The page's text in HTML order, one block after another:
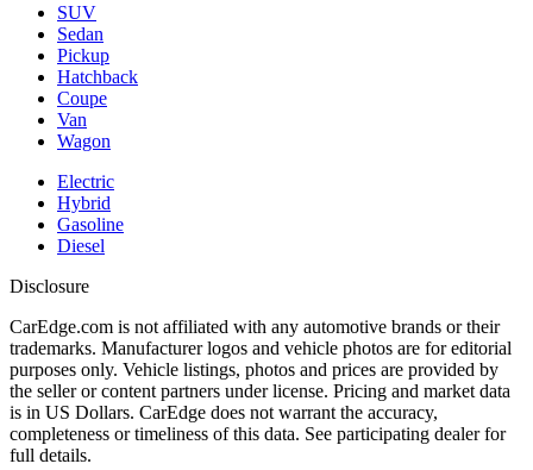
SUV
Sedan
Pickup
Hatchback
Coupe
Van
Wagon
Electric
Hybrid
Gasoline
Diesel
Disclosure
CarEdge.com is not affiliated with any automotive brands or their
trademarks. Manufacturer logos and vehicle photos are for editorial
purposes only. Vehicle listings, photos and prices are provided by
the seller or content partners under license. Pricing and market data
is in US Dollars. CarEdge does not warrant the accuracy,
completeness or timeliness of this data. See participating dealer for
full details.